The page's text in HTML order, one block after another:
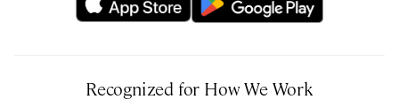
Recognized for How We Work